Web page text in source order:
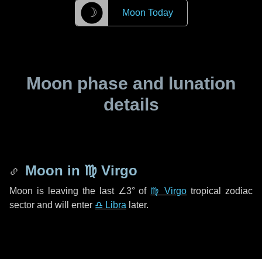
☽ Moon Today
Moon phase and lunation
details
Moon in ♍ Virgo
Moon is leaving the last ∠3°of ♍ Virgo tropical zodiac
sector and will enter ♎ Libra later.